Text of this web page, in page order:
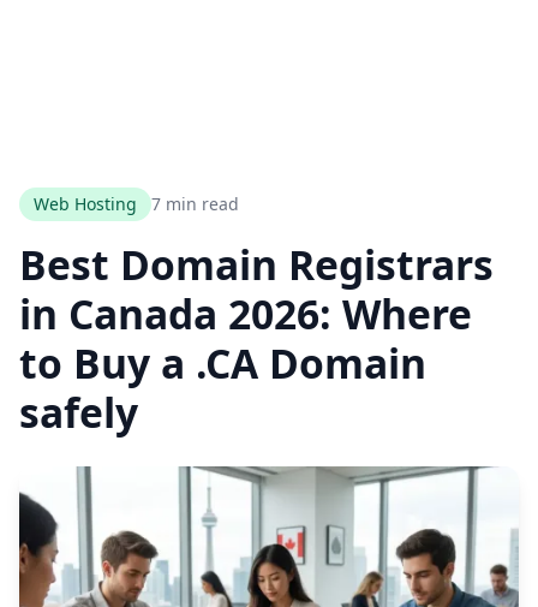
Web Hosting 7 min read
Best Domain Registrars
in Canada 2026: Where
to Buy a .CA Domain
safely